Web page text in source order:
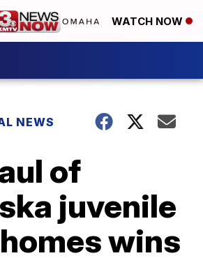
WATCH NOW
NEWS
of
juvenile
wins